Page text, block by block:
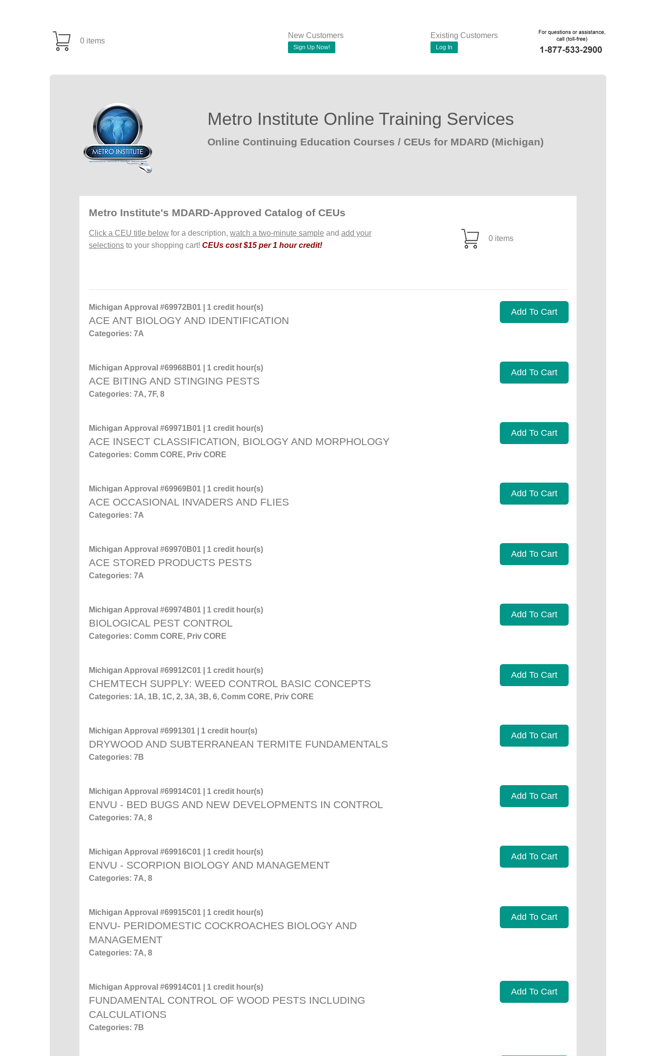
0 items
New Customers
Sign Up Now!
Existing Customers
Log In
Metro Institute Online Training Services
Online Continuing Education Courses / CEUs for MDARD (Michigan)
Metro Institute's MDARD-Approved Catalog of CEUs
Click a CEU title below for a description, watch a two-minute sample and add your
selections to your shopping cart! CEUs cost $15 per 1 hour credit!
0 items
Michigan Approval #69972B01 | 1 credit hour(s)
ACE ANT BIOLOGY AND IDENTIFICATION
Categories: 7A
Add To Cart
Michigan Approval #69968B01 | 1 credit hour(s)
ACE BITING AND STINGING PESTS
Categories: 7A, 7F, 8
Add To Cart
Michigan Approval #69971B01 | 1 credit hour(s)
ACE INSECT CLASSIFICATION, BIOLOGY AND MORPHOLOGY
Categories: Comm CORE, Priv CORE
Add To Cart
Michigan Approval #69969B01 | 1 credit hour(s)
ACE OCCASIONAL INVADERS AND FLIES
Categories: 7A
Add To Cart
Michigan Approval #69970B01 | 1 credit hour(s)
ACE STORED PRODUCTS PESTS
Categories: 7A
Add To Cart
Michigan Approval #69974B01 | 1 credit hour(s)
BIOLOGICAL PEST CONTROL
Categories: Comm CORE, Priv CORE
Add To Cart
Michigan Approval #69912C01 | 1 credit hour(s)
CHEMTECH SUPPLY: WEED CONTROL BASIC CONCEPTS
Categories: 1A, 1B, 1C, 2, 3A, 3B, 6, Comm CORE, Priv CORE
Add To Cart
Michigan Approval #6991301 | 1 credit hour(s)
DRYWOOD AND SUBTERRANEAN TERMITE FUNDAMENTALS
Categories: 7B
Add To Cart
Michigan Approval #69914C01 | 1 credit hour(s)
ENVU - BED BUGS AND NEW DEVELOPMENTS IN CONTROL
Categories: 7A, 8
Add To Cart
Michigan Approval #69916C01 | 1 credit hour(s)
ENVU - SCORPION BIOLOGY AND MANAGEMENT
Categories: 7A, 8
Add To Cart
Michigan Approval #69915C01 | 1 credit hour(s)
ENVU- PERIDOMESTIC COCKROACHES BIOLOGY AND
MANAGEMENT
Categories: 7A, 8
Add To Cart
Michigan Approval #69914C01 | 1 credit hour(s)
FUNDAMENTAL CONTROL OF WOOD PESTS INCLUDING
CALCULATIONS
Categories: 7B
Add To Cart